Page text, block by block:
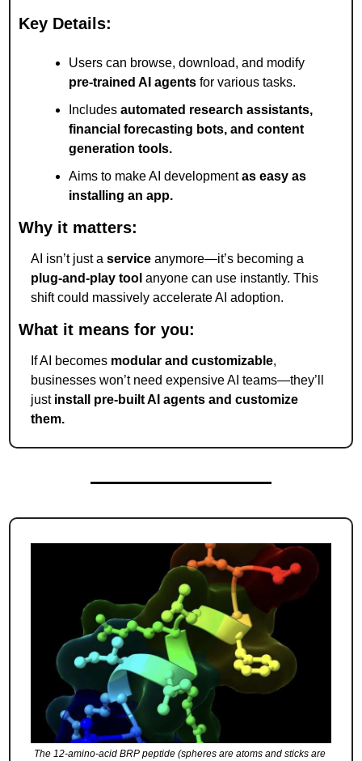
Key Details:
pre-trained AI agents for various tasks.
Includes automated research assistants,
financial forecasting bots, and content
generation tools.
Aims to make AI development as easy as
installing an app.
Why it matters:
AI isn’t just a service
plug-and-play tool anyone can use instantly. This
shift could massively accelerate AI adoption.
What it means for you:
If AI becomes modular and customizable,
businesses won’t need expensive AI teams—they’ll
just install pre-built AI agents and customize
them.
The 12-amino-acid BRP peptide (spheres are atoms and sticks are